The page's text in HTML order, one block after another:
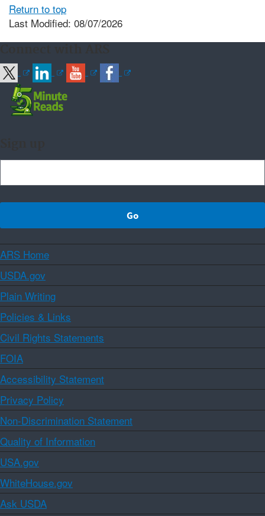
Return to top
Last Modified: 08/07/2026
ARS Home
USDA.gov
Plain Writing
Policies & Links
Civil Rights Statements
FOIA
Accessibility Statement
Privacy Policy
Non-Discrimination Statement
Quality of Information
USA.gov
WhiteHouse.gov
Ask USDA